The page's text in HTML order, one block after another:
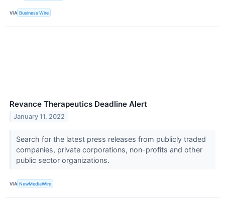
VIA Business Wire
Revance Therapeutics Deadline Alert
January 11, 2022
Search for the latest press releases from publicly traded
companies, private corporations, non-profits and other
public sector organizations.
VIA NewMediaWire